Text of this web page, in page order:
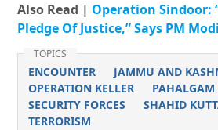
Also Read | Operation Sindoor:
Pledge Of Justice,” Says PM Modi
TOPICS
ENCOUNTER
JAMMU AND
OPERATION KELLER
PAHALGAM
SECURITY FORCES
SHAHID
TERRORISM